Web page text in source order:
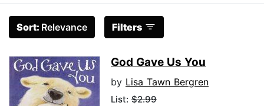
Sort: Relevance Filters
God Gave Us You
by Lisa Tawn Bergren
List: $2.99